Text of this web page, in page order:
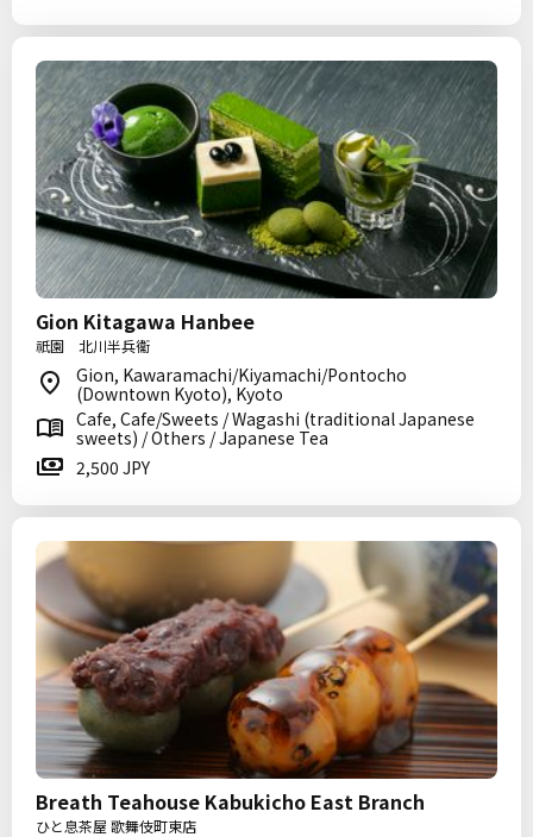
Gion Kitagawa Hanbee
祇園 北川半兵衞
Gion, Kawaramachi/Kiyamachi/Pontocho
(Downtown Kyoto), Kyoto
Cafe, Cafe/Sweets / Wagashi (traditional Japanese
sweets) / Others / Japanese Tea
2,500 JPY
Breath Teahouse Kabukicho East Branch
ひと息茶屋 歌舞伎町東店